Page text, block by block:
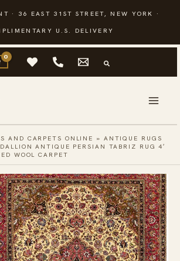
· 36 EAST 31ST STREET, NEW YORK ·
U.S. DELIVERY
AND CARPETS ONLINE » ANTIQUE RUGS
ANTIQUE PERSIAN TABRIZ RUG 4′
WOOL CARPET